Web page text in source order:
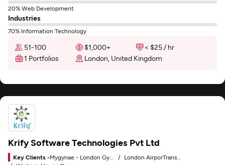
20% Web Development
Industries
70% Information Technology
51-100 $1,000+
< $25 / hr
1 Portfolios
London, United Kingdom
Krify Software Technologies Pvt Ltd
Key Clients -
London AirporTransfers